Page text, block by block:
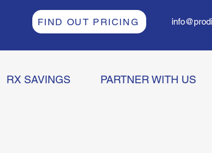
FIND OUT PRICING
RX SAVINGS PARTNER WITH US